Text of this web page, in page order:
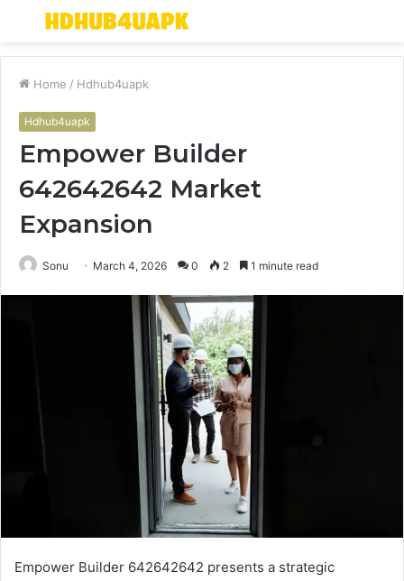
Menu
Home / Hdhub4uapk
Hdhub4uapk
Empower Builder
642642642 Market
Expansion
Sonu March 4, 2026 0 2 1 minute read
Empower Builder 642642642 presents a strategic